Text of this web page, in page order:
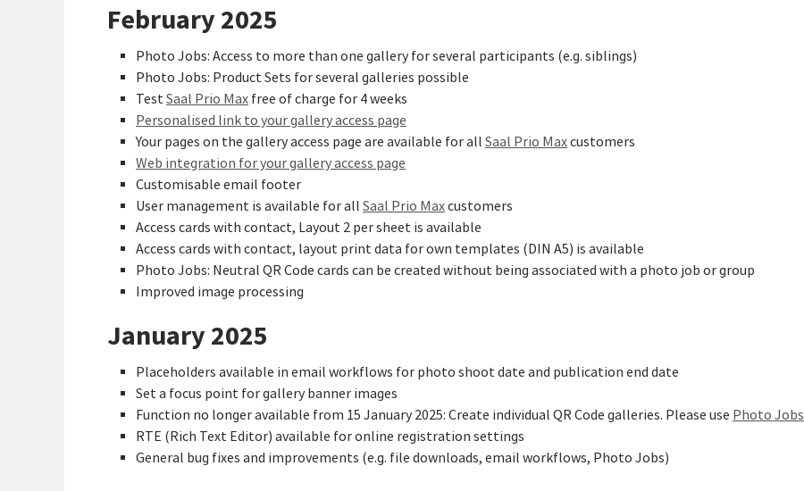
February 2025
Photo Jobs: Access to more than one gallery for several participants (e.g. siblings)
Photo Jobs: Product Sets for several galleries possible
TestSaal Prio Max free of charge for 4 weeks
Personalised link to your gallery access page
Your pages on the gallery access page are available for all Saal Prio Maxcustomers
Web integration for your gallery access page
Customisable email footer
User management is available for all Saal Prio Maxcustomers
Access cards with contact, Layout 2 per sheet is available
Access cards with contact, layout print data for own templates (DIN A5) is available
Photo Jobs: Neutral QR Code cards can be created without being associated with a photo job or group
Improved image processing
January 2025
Placeholders available in email workflows for photo shoot date and publication end date
Set a focus point for gallery banner images
Function no longer available from 15 January 2025: Create individual QR Code galleries. Please use Photo Jobs
RTE (Rich Text Editor) available for online registration settings
General bug fixes and improvements (e.g. file downloads, email workflows, Photo Jobs)